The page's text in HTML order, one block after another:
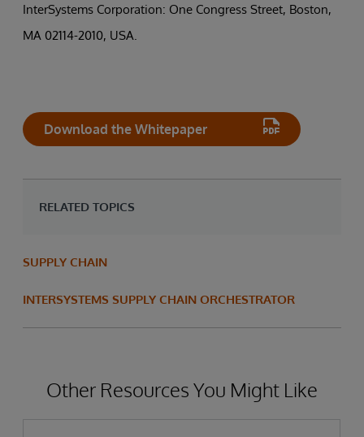
InterSystems Corporation: One Congress Street, Boston,
MA 02114-2010, USA.
Download the Whitepaper
RELATED TOPICS
SUPPLY CHAIN
INTERSYSTEMS SUPPLY CHAIN ORCHESTRATOR
Other Resources You Might Like